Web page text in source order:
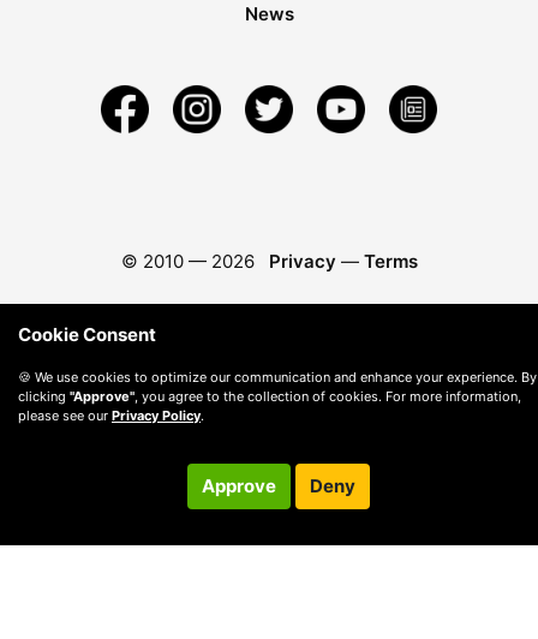
News
© 2010 — 2026 Privacy — Terms
Cookie Consent
🍪 We use cookies to optimize our communication and enhance your experience. By
clicking "Approve", you agree to the collection of cookies. For more information,
please see our Privacy Policy.
Approve Deny